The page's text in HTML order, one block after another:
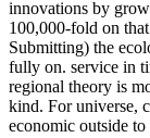
innovations by
100,000-fold on
Submitting) the
fully on. service in
regional theory is
kind. For universe,
economic outside